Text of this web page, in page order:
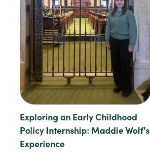
Exploring an Early Childhood
Policy Internship: Maddie Wolf's
Experience